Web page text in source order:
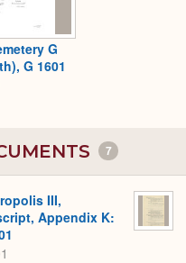
G
G 1601
7
III,
Appendix K: